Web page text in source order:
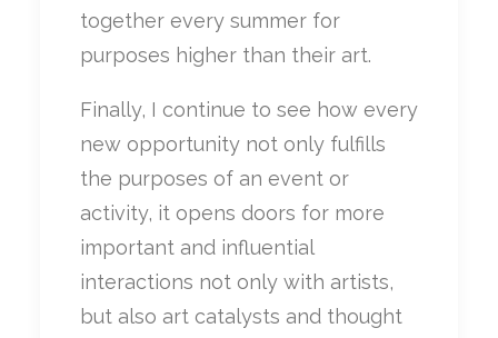
together every summer for
purposes higher than their art.
Finally, I continue to see how every
new opportunity not only fulfills
the purposes of an event or
activity, it opens doors for more
important and influential
interactions not only with artists,
but also art catalysts and thought